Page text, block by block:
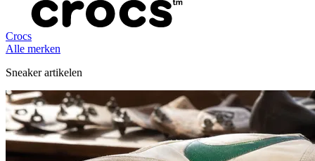
Crocs
Alle merken
Sneaker artikelen